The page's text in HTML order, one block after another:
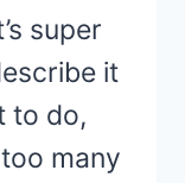
super
it
to do,
many